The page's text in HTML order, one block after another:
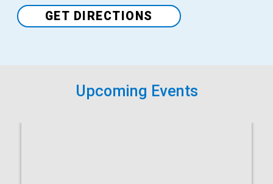
GET DIRECTIONS
Upcoming Events